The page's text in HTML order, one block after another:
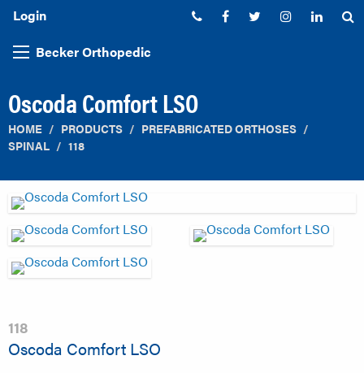
Login Phone:Facebook
TwitterInstagram
Becker Orthopedic
Oscoda Comfort LSO
HOME PRODUCTS
PREFABRICATED ORTHOSES
SPINAL
118
118
Oscoda Comfort LSO